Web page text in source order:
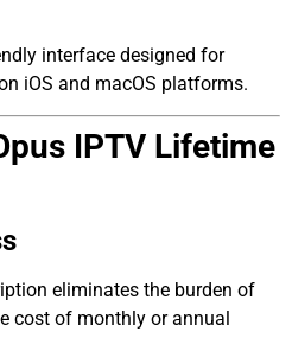
interface designed for
iOS and macOS platforms.
IPTV Lifetime
eliminates the burden of
cost of monthly or annual